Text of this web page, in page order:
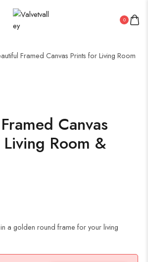
0
Framed Canvas Prints for Living Room
Canvas
Room &
a golden round frame for your living